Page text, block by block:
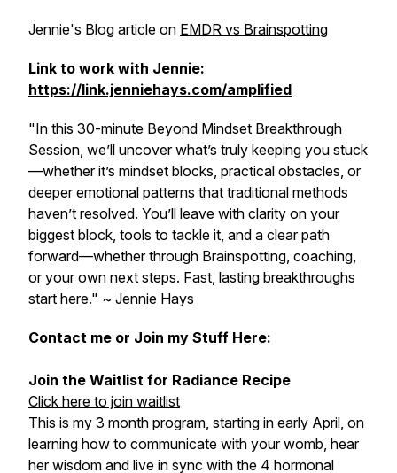
Jennie's Blog article on EMDR vs Brainspotting
Link to work with Jennie:
https://link.jenniehays.com/amplified
"In this 30-minute Beyond Mindset Breakthrough
Session, we’ll uncover what’s truly keeping you stuck
—whether it’s mindset blocks, practical obstacles, or
deeper emotional patterns that traditional methods
haven’t resolved. You’ll leave with clarity on your
biggest block, tools to tackle it, and a clear path
forward—whether through Brainspotting, coaching,
or your own next steps. Fast, lasting breakthroughs
start here." ~ Jennie Hays
Contact me or Join my Stuff Here:
Join the Waitlist for Radiance Recipe
Click here to join waitlist
This is my 3 month program, starting in early April, on
learning how to communicate with your womb, hear
her wisdom and live in sync with the 4 hormonal